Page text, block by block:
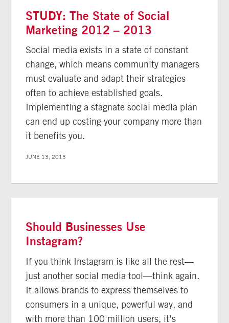
STUDY: The State of Social
Marketing 2012 – 2013
Social media exists in a state of constant
change, which means community managers
must evaluate and adapt their strategies
often to achieve established goals.
Implementing a stagnate social media plan
can end up costing your company more than
it benefits you.
JUNE 13, 2013
Should Businesses Use
Instagram?
If you think Instagram is like all the rest—
just another social media tool—think again.
It allows brands to express themselves to
consumers in a unique, powerful way, and
with more than 100 million users, it’s